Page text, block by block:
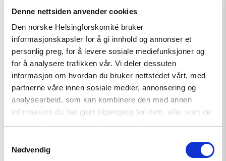
Denne nettsiden anvender cookies
Den norske Helsingforskomité bruker
informasjonskapsler for å gi innhold og annonser et
personlig preg, for å levere sosiale mediefunksjoner og
for å analysere trafikken vår. Vi deler dessuten
informasjon om hvordan du bruker nettstedet vårt, med
partnerne våre innen sosiale medier, annonsering og
analysearbeid, som kan kombinere den med annen
informasjon du har gjort tilgjengelig for dem, eller som de
Nødvendig
Read
article
"A
Round
of
the
Scholarship
Programme